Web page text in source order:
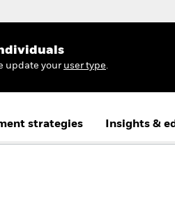
update your user type
strategies Insights &